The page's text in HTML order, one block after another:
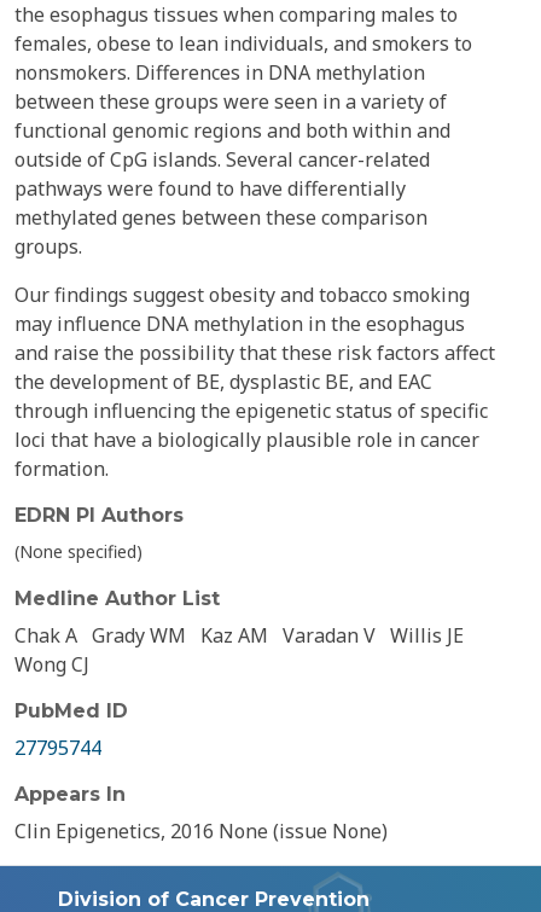
the esophagus tissues when comparing males to
females, obese to lean individuals, and smokers to
nonsmokers. Differences in DNA methylation
between these groups were seen in a variety of
functional genomic regions and both within and
outside of CpG islands. Several cancer-related
pathways were found to have differentially
methylated genes between these comparison
groups.
Our findings suggest obesity and tobacco smoking
may influence DNA methylation in the esophagus
and raise the possibility that these risk factors affect
the development of BE, dysplastic BE, and EAC
through influencing the epigenetic status of specific
loci that have a biologically plausible role in cancer
formation.
EDRN PI Authors
(None specified)
Medline Author List
Chak A Grady WM Kaz AM Varadan V Willis JE
Wong CJ
PubMed ID
27795744
Appears In
Clin Epigenetics, 2016 None (issue None)
Division of Cancer Prevention